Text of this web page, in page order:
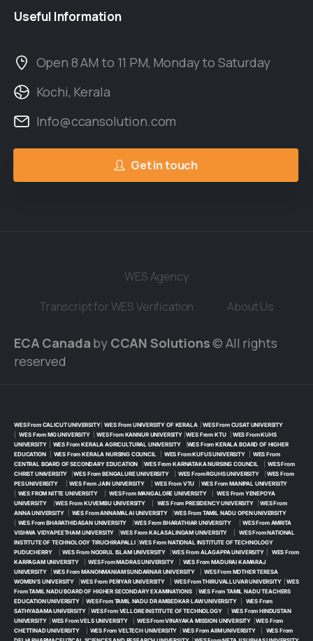
Useful Information
Open 8 AM to 11 PM, Monday to Saturday
Kochi, Kerala
Info@ccansolution.com
Get in touch
WES Agency
Transcript for WES Verification
About Us
ECA Canada by CCAN Solutions© All rights
reserved
WES From CALICUT UNIVERSITY|WES From UNIVERSITY OF KERALA| WES From CUSAT UNIVERSITY
WES From MG UNIVERSITY|WES From KANNUR UNIVERSITY|WES From KTU| WES From KUHS
UNIVERSITY| WES From KERALA AGRICULTURAL UNIVERSITY| WES From KERALA BOARD OF HIGHER
EDUCATION| WES From KERALA NURSING COUNCIL| WES From KUFUS UNIVERSITY| WES From
CENTRAL BOARD OF SECONDARY EDUCATION |WES From KARNATAKA NURSING COUNCIL
WES From
CHRIST UNIVERSITY |WES From BENGALURE UNIVERSITY| WES From RGUHS UNIVERSITY| WES From
PES UNIVERSITY|WES From JAIN UNIVERSITY|WES From VTU
WES From MANIPAL UNIVERSITY
WES FROM NITTE UNIVERSITY|WES From MANGALORE UNIVERSITY|WES From YENEPOYA
UNIVERSITY|WES From KUVEMBU UNIVERSITY| WES From PRESIDENCY UNIVERSITY| WES From
ANNA UNIVERSITY| WES From ANNAMALAI UNIVERSITY |WES From TAMIL NADU OPEN UNIVERSITY
WES From BHARATHIDASAN UNIVERSITY |WES From BHARATHIAR UNIVERSITY|WES From AMRITA
VISHWA VIDYAPEETHAM UNIVERSITY |WES From KALASALINGAM UNIVERSITY
WES From NATIONAL
INSTITUTE OF TECHNOLOGY TIRUCHIRAPALLI|WES From NATIONAL INSTITUTE OF TECHNOLOGY
PUDUCHERRY|WES From NOORUL ISLAM UNIVERSITY |WES From ALAGAPPA UNIVERSITY| WES From
KARPAGAM UNIVERSITY| WES From MADRAS UNIVERSITY| WES From MADURAI KAMARAJ
UNIVERSITY| WES From MANONMANIAM SUNDARNAR UNIVERSITY
WES From MOTHER TERESA
WOMEN’S UNIVERSITY |WES From PERIYAR UNIVERSITY WES From THIRUVALLUVAR UNIVERSITY|WES
From TAMIL NADU BOARD OF HIGHER SECONDARY EXAMINATIONS| WES From TAMIL NADU TEACHERS
EDUCATION UNIVERSITY|WES From TAMIL NADU DR AMBEDKAR LAW UNIVERSITY
WES From
SATHYABAMA UNIVERSITY|WES From VELLORE INSTITUTE OF TECHNOLOGY| WES From HINDUSTAN
UNIVERSITY| WES From VELS UNIVERSITY| WES From VINAYAKA MISSION UNIVERSITY |WES From
CHETTINAD UNIVERSITY| WES From VELTECH UNIVERSITY WES From AIIM UNIVERSITY| WES From